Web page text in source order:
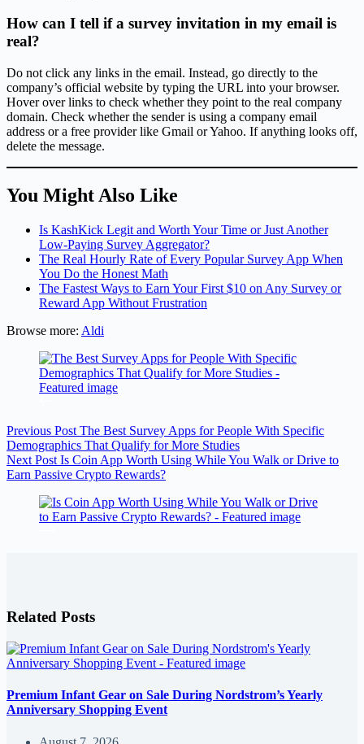
How can I tell if a survey invitation in my email is
real?
Do not click any links in the email. Instead, go directly to the
company’s official website by typing the URL into your browser.
Hover over links to check whether they point to the real company
domain. Check whether the sender is using a company email
address or a free provider like Gmail or Yahoo. If anything looks off,
delete the message.
You Might Also Like
Is KashKick Legit and Worth Your Time or Just Another
Low-Paying Survey Aggregator?
The Real Hourly Rate of Every Popular Survey App When
You Do the Honest Math
The Fastest Ways to Earn Your First $10 on Any Survey or
Reward App Without Frustration
Browse more: Aldi
Previous Post The Best Survey Apps for People With Specific
Demographics That Qualify for More Studies
Next Post Is Coin App Worth Using While You Walk or Drive to
Earn Passive Crypto Rewards?
Related Posts
Premium Infant Gear on Sale During Nordstrom’s Yearly
Anniversary Shopping Event